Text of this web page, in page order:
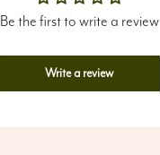
Be the first to write a review
Write a review